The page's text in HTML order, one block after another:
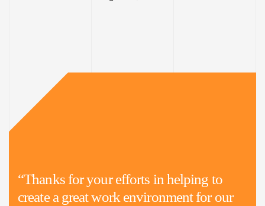
“Thanks for your efforts in helping to
create a great work environment for our